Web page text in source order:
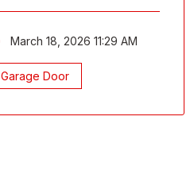
March 18, 2026 11:29 AM
Garage Door